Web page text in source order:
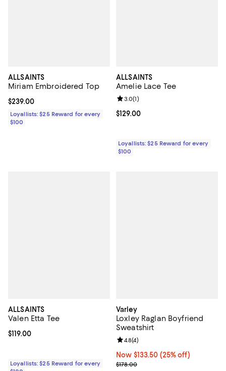
ALLSAINTS
Miriam Embroidered Top
Current price $239.00; ;
$239.00
Loyallists: $25 Reward for every
$100
ALLSAINTS
Amelie Lace Tee
Current price $129.00; ;
$129.00
Review rating: 3.0 out of 5; 1
3.0(1)
Loyallists: $25 Reward for every
$100
ALLSAINTS
Valen Etta Tee
Current price $119.00; ;
$119.00
Loyallists: $25 Reward for every
Varley
Loxley Raglan Boyfriend
Sweatshirt
Now $133.50; 25% off;
Now $133.50 (25% off)
Previous price $178.00
$178.00
Review rating: 4.8 out of 5; 4
4.8(4)